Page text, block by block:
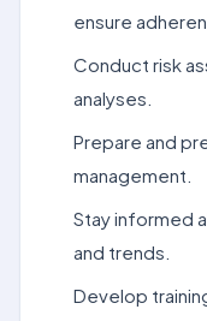
ensure
Conduct risk
analyses.
Prepare and
management.
Stay informed
and trends.
Develop